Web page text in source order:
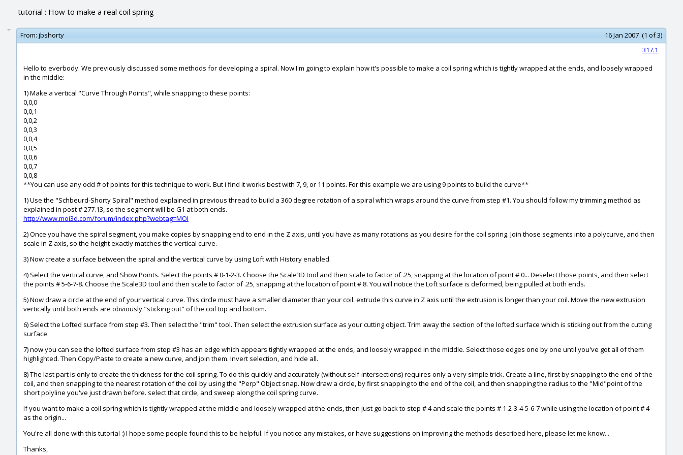
tutorial : How to make a real coil spring
From: jbshorty
16 Jan 2007 (1 of 3)
317.1
Hello to everbody. We previously discussed some methods for developing a spiral. Now I'm going to explain how it's possible to make a coil spring which is tightly wrapped at the ends, and loosely wrapped
in the middle:
1) Make a vertical "Curve Through Points", while snapping to these points:
0,0,0
0,0,1
0,0,2
0,0,3
0,0,4
0,0,5
0,0,6
0,0,7
0,0,8
**You can use any odd # of points for this technique to work. But i find it works best with 7, 9, or 11 points. For this example we are using 9 points to build the curve**
1) Use the "Schbeurd-Shorty Spiral" method explained in previous thread to build a 360 degree rotation of a spiral which wraps around the curve from step #1. You should follow my trimming method as
explained in post # 277.13, so the segment will be G1 at both ends.
http://www.moi3d.com/forum/index.php?webtag=MOI
2) Once you have the spiral segment, you make copies by snapping end to end in the Z axis, until you have as many rotations as you desire for the coil spring. Join those segments into a polycurve, and then
scale in Z axis, so the height exactly matches the vertical curve.
3) Now create a surface between the spiral and the vertical curve by using Loft with History enabled.
4) Select the vertical curve, and Show Points. Select the points # 0-1-2-3. Choose the Scale3D tool and then scale to factor of .25, snapping at the location of point # 0... Deselect those points, and then select
the points # 5-6-7-8. Choose the Scale3D tool and then scale to factor of .25, snapping at the location of point # 8. You will notice the Loft surface is deformed, being pulled at both ends.
5) Now draw a circle at the end of your vertical curve. This circle must have a smaller diameter than your coil. extrude this curve in Z axis until the extrusion is longer than your coil. Move the new extrusion
vertically until both ends are obviously "sticking out" of the coil top and bottom.
6) Select the Lofted surface from step #3. Then select the "trim" tool. Then select the extrusion surface as your cutting object. Trim away the section of the lofted surface which is sticking out from the cutting
surface.
7) now you can see the lofted surface from step #3 has an edge which appears tightly wrapped at the ends, and loosely wrapped in the middle. Select those edges one by one until you've got all of them
highlighted. Then Copy/Paste to create a new curve, and join them. Invert selection, and hide all.
8) The last part is only to create the thickness for the coil spring. To do this quickly and accurately (without self-intersections) requires only a very simple trick. Create a line, first by snapping to the end of the
coil, and then snapping to the nearest rotation of the coil by using the "Perp" Object snap. Now draw a circle, by first snapping to the end of the coil, and then snapping the radius to the "Mid"point of the
short polyline you've just drawn before. select that circle, and sweep along the coil spring curve.
If you want to make a coil spring which is tightly wrapped at the middle and loosely wrapped at the ends, then just go back to step # 4 and scale the points # 1-2-3-4-5-6-7 while using the location of point # 4
as the origin...
You're all done with this tutorial :) I hope some people found this to be helpful. If you notice any mistakes, or have suggestions on improving the methods described here, please let me know...
Thanks,